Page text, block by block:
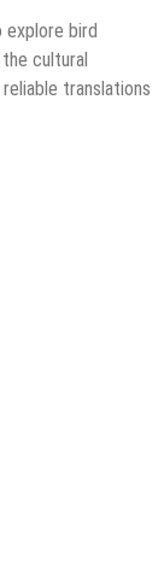
explore bird
the cultural
translations